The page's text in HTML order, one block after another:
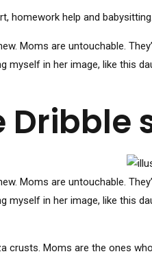
homework help and
Moms are untouchable.
in her image, like this
Moms are untouchable.
in her image, like this
crusts. Moms are the ones